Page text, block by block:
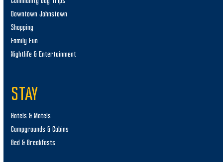
Downtown Johnstown
Shopping
Family Fun
Nightlife & Entertainment
STAY
Hotels & Motels
Campgrounds & Cabins
Bed & Breakfasts